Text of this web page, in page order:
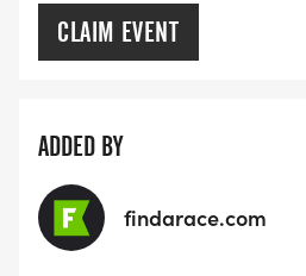
CLAIM EVENT
ADDED BY
findarace.com